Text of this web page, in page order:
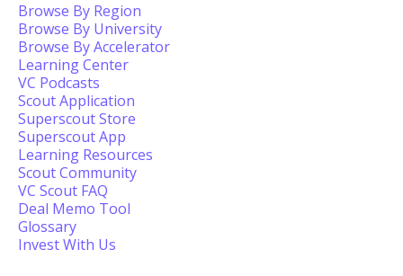
Browse By Region
Browse By University
Browse By Accelerator
Learning Center
VC Podcasts
Scout Application
Superscout Store
Superscout App
Learning Resources
Scout Community
VC Scout FAQ
Deal Memo Tool
Glossary
Invest With Us